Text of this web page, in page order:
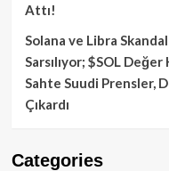
Attı!
Solana ve Libra
Sarsılıyor; $SOL
Sahte Suudi Prensler,
Çıkardı
Categories